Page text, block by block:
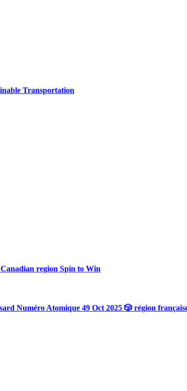
Transportation
region Spin to Win
Numéro Atomique 49 Oct 2025 🎲 région